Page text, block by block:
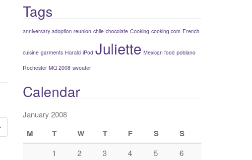
Tags
anniversary adoption reunion chile chocolate Cooking cooking.com French
cuisine garments Harald iPod Juliette Mexican food poblano
Rochester MQ 2008 sweater
Calendar
January 2008
M T W T F S S
1 2 3 4 5
6